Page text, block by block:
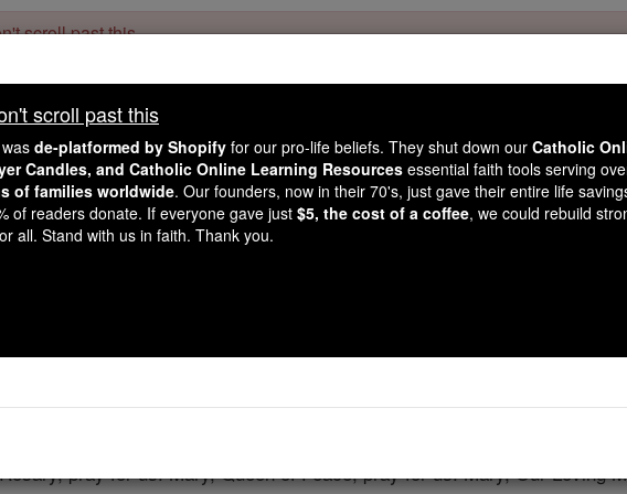
scroll past this
readers, Catholic Online wasde-platformed by Shopifyfor our pro-life beliefs.
Online School, Prayer Candles, and Catholic Online Learning Resources
million students and millions of families worldwide . Our founders, now in their 70's,
mission. But fewer than 2% of readers donate. If everyone gave just $5, the cost of a
Catholic education free for all. Stand with us in faith. Thank you.DONATE TODAY >
Fatima Prayer
I hope, and I love You. I beg pardon of You for those who do not believe,
pray for us. Mary, Queen of Peace, pray for us. Mary, Our Loving
scroll past this
de-platformed by Shopify for our pro-life beliefs. They shut down our Catholic
Candles, and Catholic Online Learning Resources essential faith tools serving
of families worldwide. Our founders, now in their 70's, just gave their entire life
of readers donate. If everyone gave just $5, the cost of a coffee, we could rebuild
all. Stand with us in faith. Thank you.